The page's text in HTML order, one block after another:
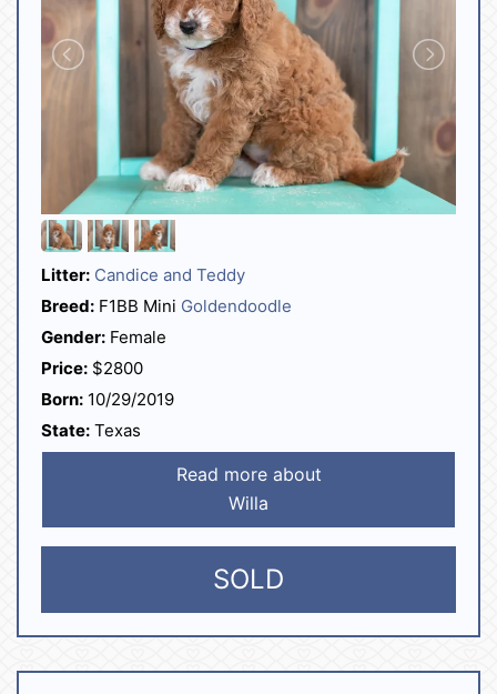
Litter: Candice and Teddy
Breed: F1BB Mini Goldendoodle
Gender: Female
Price: $2800
Born: 10/29/2019
State: Texas
Read more about
Willa
SOLD